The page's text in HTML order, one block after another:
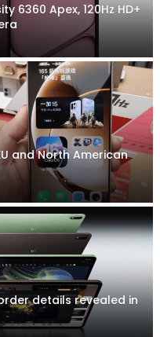
6360 Apex, 120Hz HD+
and North American
details revealed in